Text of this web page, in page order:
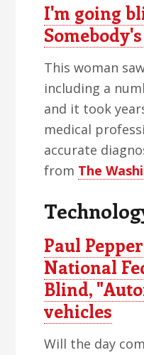
I'm going
This woman
including a
and it took
medical
accurate
from The
Paul
National
Blind,
vehicles
Will the day